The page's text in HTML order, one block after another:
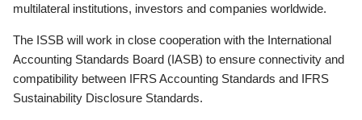
multilateral institutions, investors and companies worldwide.
The ISSB will work in close cooperation with the International
Accounting Standards Board (IASB) to ensure connectivity and
compatibility between IFRS Accounting Standards and IFRS
Sustainability Disclosure Standards.